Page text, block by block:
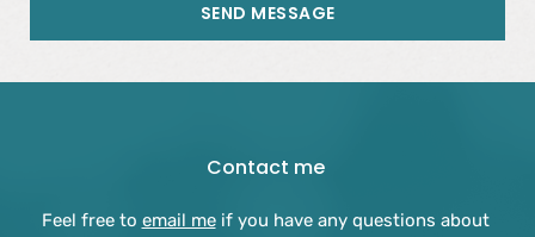
SEND MESSAGE
Contact me
Feel free to email me if you have any questions about